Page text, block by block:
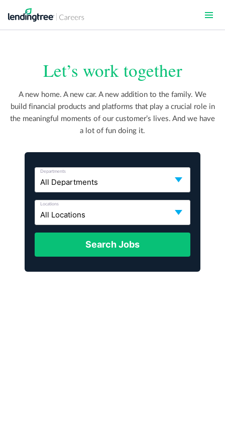
main
Let’s work together
A new home. A new car. A new addition to the family. We
build financial products and platforms that play a crucial role in
the meaningful moments of our customer’s lives. And we have
a lot of fun doing it.
Departments
Locations
Search Jobs